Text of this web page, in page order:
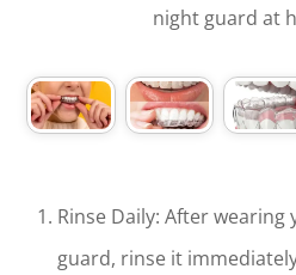
night guard at
Rinse Daily: After wearing
guard, rinse it